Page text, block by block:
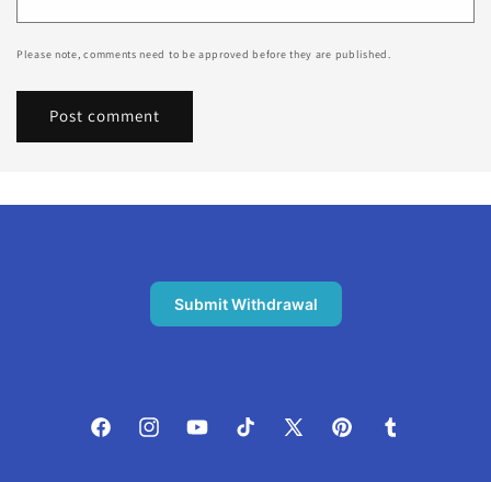
Please note, comments need to be approved before they are published.
Submit Withdrawal
FacebookInstagramYouTubeTikTok
X
PinterestTumblr